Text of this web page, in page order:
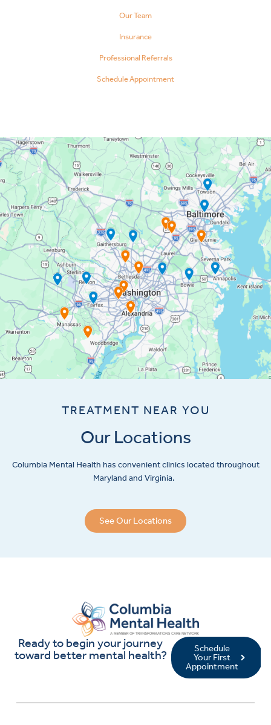
Our Team
Insurance
Professional Referrals
Schedule Appointment
TREATMENT NEAR YOU
Our Locations
Columbia Mental Health has convenient clinics located throughout
Maryland and Virginia.
See Our Locations
Ready to begin your journey
toward better mental health?
Schedule
Your First
Appointment